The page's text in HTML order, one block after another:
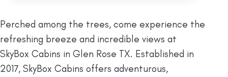
Perched among the trees, come experience the
refreshing breeze and incredible views at
SkyBox Cabins in Glen Rose TX. Established in
2017, SkyBox Cabins offers adventurous,